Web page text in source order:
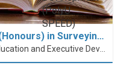
in Surveyin…